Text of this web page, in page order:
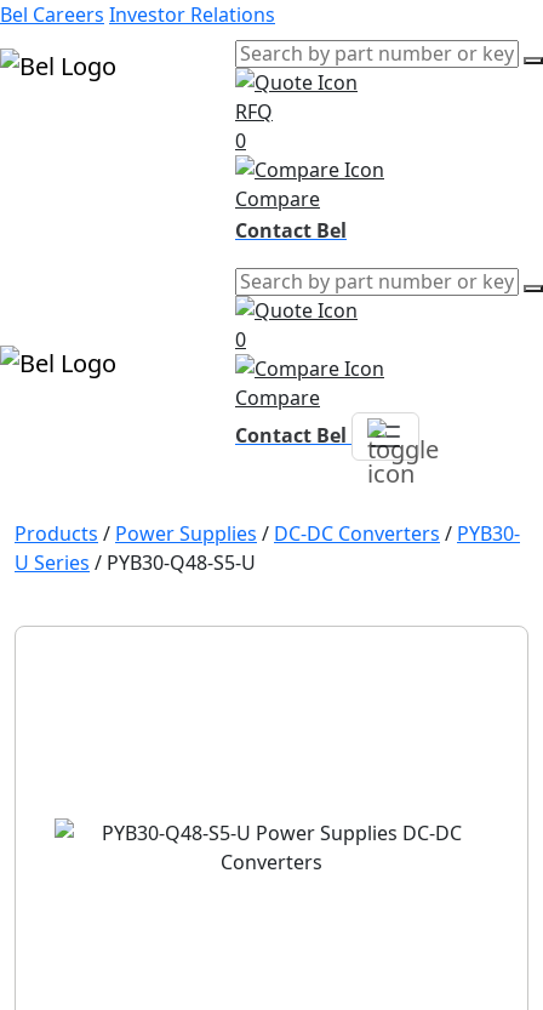
Bel Careers Investor Relations
RFQ
0
Compare
Contact Bel
0
Compare
Contact Bel
Products / Power Supplies / DC-DC Converters / PYB30-
U Series / PYB30-Q48-S5-U